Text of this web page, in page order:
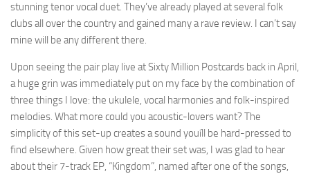
stunning tenor vocal duet. They’ve already played at several folk
clubs all over the country and gained many a rave review. I can’t say
mine will be any different there.
Upon seeing the pair play live at Sixty Million Postcards back in April,
a huge grin was immediately put on my face by the combination of
three things I love: the ukulele, vocal harmonies and folk-inspired
melodies. What more could you acoustic-lovers want? The
simplicity of this set-up creates a sound youíll be hard-pressed to
find elsewhere. Given how great their set was, I was glad to hear
about their 7-track EP, “Kingdom”, named after one of the songs,